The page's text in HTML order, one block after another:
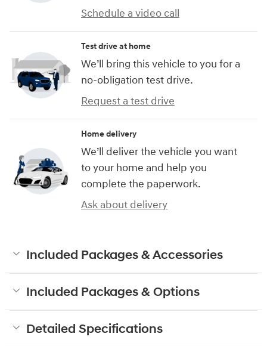
Schedule a video call
Test drive at home
We’ll bring this vehicle to you for a
no-obligation test drive.
Request a test drive
Home delivery
We’ll deliver the vehicle you want
to your home and help you
complete the paperwork.
Ask about delivery
Included Packages & Accessories
Included Packages & Options
Detailed Specifications